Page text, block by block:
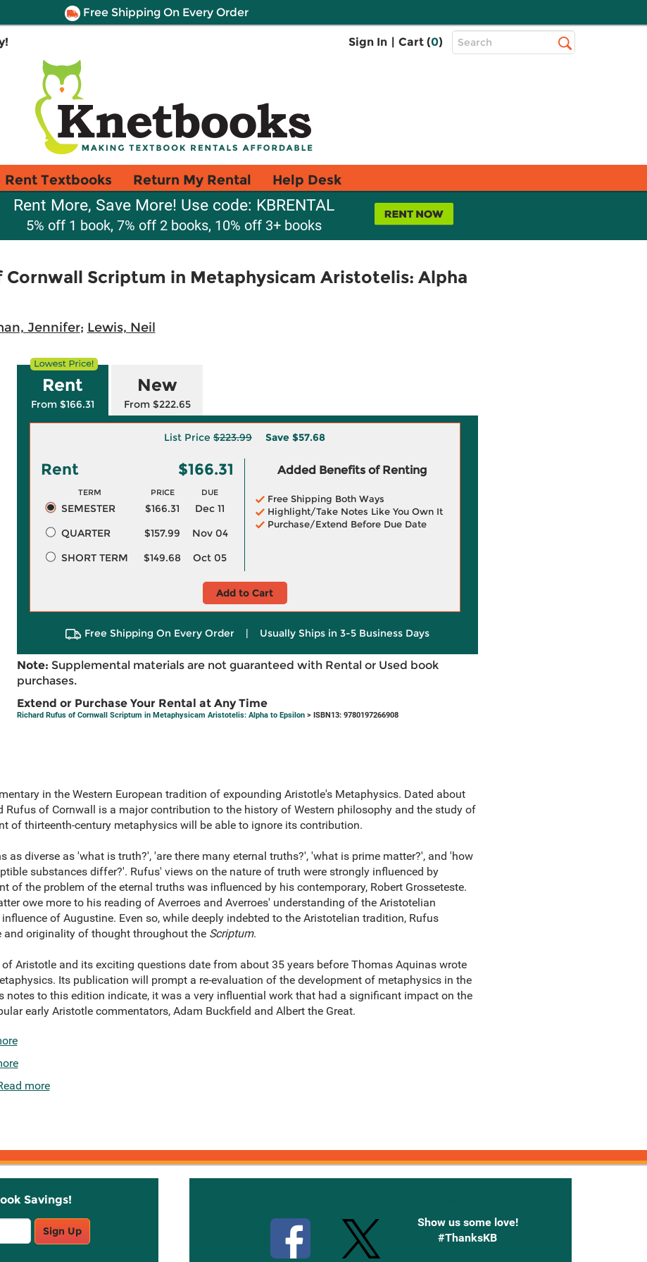
Free Shipping On Every Order
Sign In | Cart (0)
Top
Search
Rent Textbooks Return My Rental Help Desk
Rent More, Save More! Use code: KBRENTAL
5% off 1 book, 7% off 2 books, 10% off 3+ books
Cornwall Scriptum in Metaphysicam Aristotelis: Alpha
Jennifer; Lewis, Neil
Rent
From $166.31
New
From $222.65
List Price $223.99 Save $57.68
Rent $166.31
TERM PRICE DUE
SEMESTER $166.31
Dec 11
QUARTER
$157.99
Nov 04
SHORT TERM
$149.68 Oct 05
Added Benefits of Renting
Free Shipping Both Ways
Highlight/Take Notes Like You Own It
Purchase/Extend Before Due Date
Add to Cart
Free Shipping On Every Order | Usually Ships in 3-5 Business Days
Note: Supplemental materials are not guaranteed with Rental or Used book
purchases.
Extend or Purchase Your Rental at Any Time
Richard Rufus of Cornwall Scriptum in Metaphysicam Aristotelis: Alpha to Epsilon> ISBN13: 9780197266908
in the Western European tradition of expounding Aristotle's Metaphysics. Dated about
Rufus of Cornwall is a major contribution to the history of Western philosophy and the study of
of thirteenth-century metaphysics will be able to ignore its contribution.
as diverse as 'what is truth?', 'are there many eternal truths?', 'what is prime matter?', and 'how
substances differ?'. Rufus' views on the nature of truth were strongly influenced by
of the problem of the eternal truths was influenced by his contemporary, Robert Grosseteste.
owe more to his reading of Averroes and Averroes' understanding of the Aristotelian
of Augustine. Even so, while deeply indebted to the Aristotelian tradition, Rufus
and originality of thought throughout the Scriptum.
Aristotle and its exciting questions date from about 35 years before Thomas Aquinas wrote
Its publication will prompt a re-evaluation of the development of metaphysics in the
notes to this edition indicate, it was a very influential work that had a significant impact on the
early Aristotle commentators, Adam Buckfield and Albert the Great.
more
Savings!
Sign Up
Show us some love!
#ThanksKB